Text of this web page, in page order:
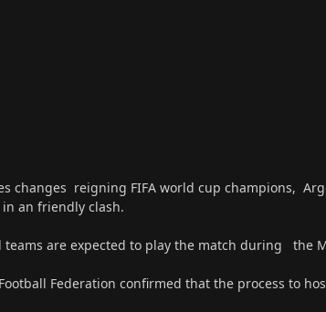
changes reigning FIFA world cup champions,
an friendly clash.
teams are expected to play the match during the
Federation confirmed that the process to